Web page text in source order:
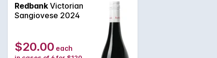
Redbank Victorian
Sangiovese 2024
$20.00 each